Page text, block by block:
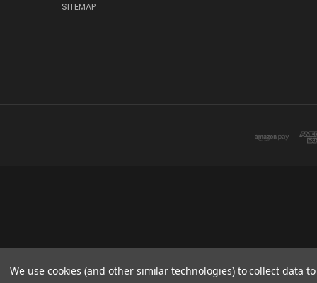
SITEMAP
©
We use cookies (and other similar technologies) to collect data